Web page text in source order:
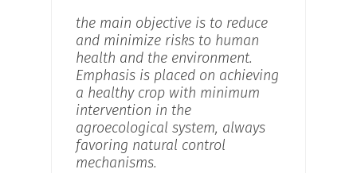
the main objective is to reduce
and minimize risks to human
health and the environment.
Emphasis is placed on achieving
a healthy crop with minimum
intervention in the
agroecological system, always
favoring natural control
mechanisms.